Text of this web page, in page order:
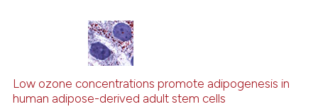
classification describing
it supports, mentions, or
0
3
Supporting
Mentioning
Low ozone concentrations promote adipogenesis in
human adipose-derived adult stem cells